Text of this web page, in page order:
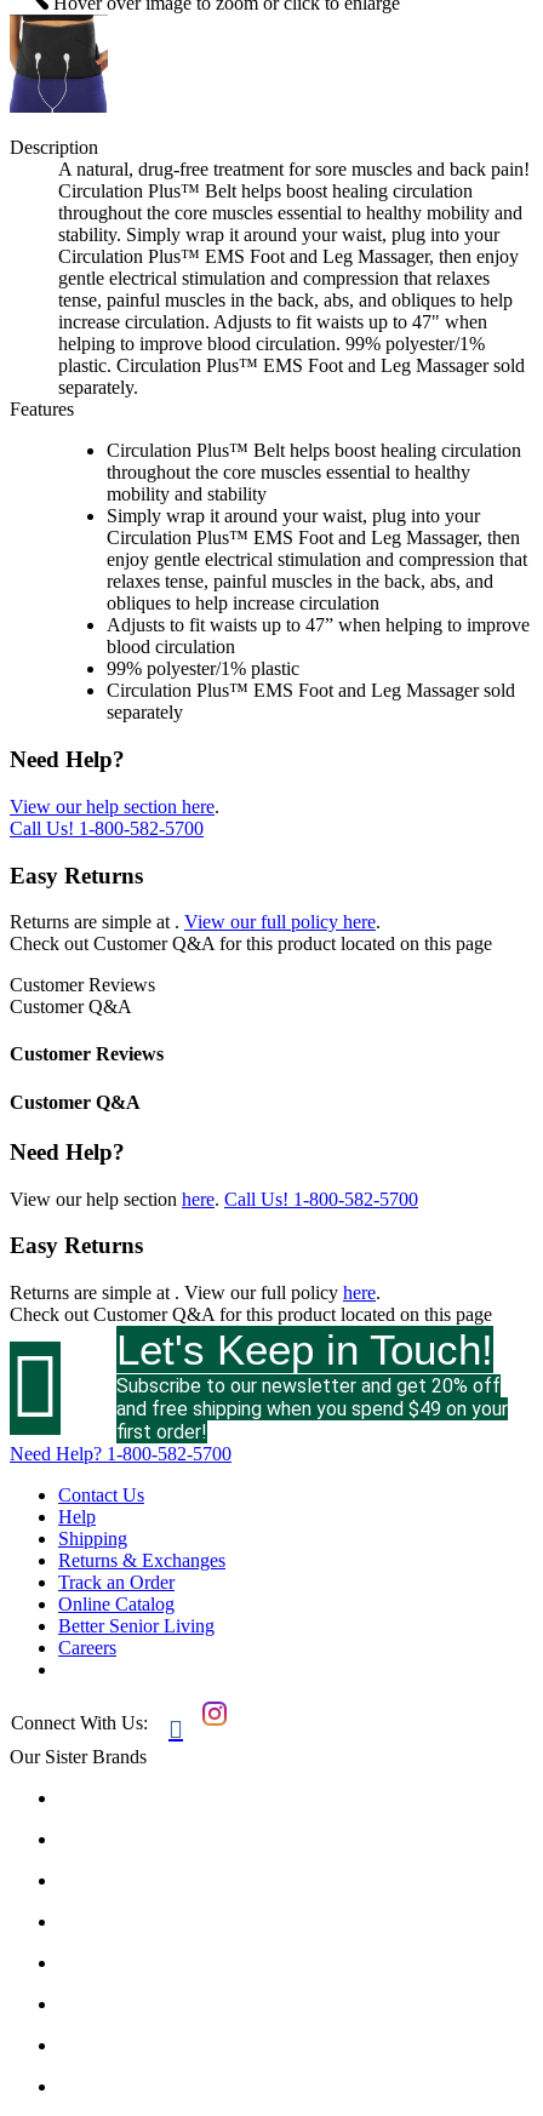
Description
A natural, drug-free treatment for sore muscles and back pain!
Circulation Plus™ Belt helps boost healing circulation
throughout the core muscles essential to healthy mobility and
stability. Simply wrap it around your waist, plug into your
Circulation Plus™ EMS Foot and Leg Massager, then enjoy
gentle electrical stimulation and compression that relaxes
tense, painful muscles in the back, abs, and obliques to help
increase circulation. Adjusts to fit waists up to 47" when
helping to improve blood circulation. 99% polyester/1%
plastic. Circulation Plus™ EMS Foot and Leg Massager sold
separately.
Features
Circulation Plus™ Belt helps boost healing circulation
throughout the core muscles essential to healthy
mobility and stability
Simply wrap it around your waist, plug into your
Circulation Plus™ EMS Foot and Leg Massager, then
enjoy gentle electrical stimulation and compression that
relaxes tense, painful muscles in the back, abs, and
obliques to help increase circulation
Adjusts to fit waists up to 47” when helping to improve
blood circulation
99% polyester/1% plastic
Circulation Plus™ EMS Foot and Leg Massager sold
separately
Need Help?
View our help section here.
Call Us! 1-800-582-5700
Easy Returns
Returns are simple at . View our full policy here.
Check out Customer Q&A for this product located on this page
Customer Reviews
Customer Q&A
Customer Reviews
Customer Q&A
Need Help?
View our help section here. Call Us! 1-800-582-5700
Easy Returns
Returns are simple at . View our full policy here.
Check out Customer Q&A for this product located on this page
 Let's Keep in Touch!
Subscribe to our newsletter and get 20% off
and free shipping when you spend $49 on your
first order!
Need Help? 1-800-582-5700
Contact Us
Help
Shipping
Returns & Exchanges
Track an Order
Online Catalog
Better Senior Living
Careers
Connect With Us: 
Our Sister Brands